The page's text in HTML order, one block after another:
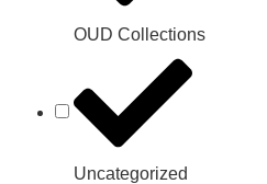
OUD Collections
Uncategorized